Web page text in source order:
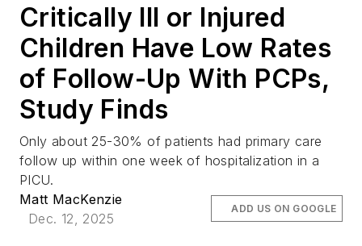
Critically Ill or Injured
Children Have Low Rates
of Follow-Up With PCPs,
Study Finds
Only about 25-30% of patients had primary care
follow up within one week of hospitalization in a
PICU.
Matt MacKenzie
Dec. 12, 2025
ADD US ON GOOGLE